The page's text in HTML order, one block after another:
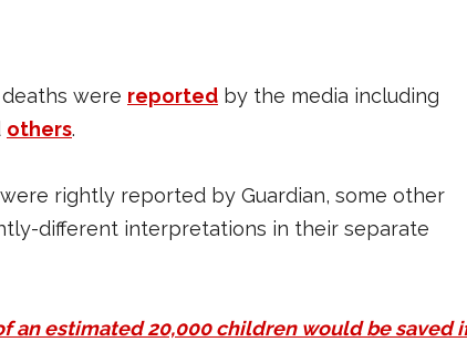
were reported by the media including
others.
rightly reported by Guardian, some other
different interpretations in their separate
an estimated 20,000 children would be saved